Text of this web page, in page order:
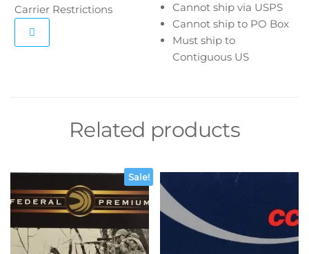
Carrier Restrictions
Cannot ship via USPS
Cannot ship to PO Box
Must ship to
Contiguous US
Related products
Sale!